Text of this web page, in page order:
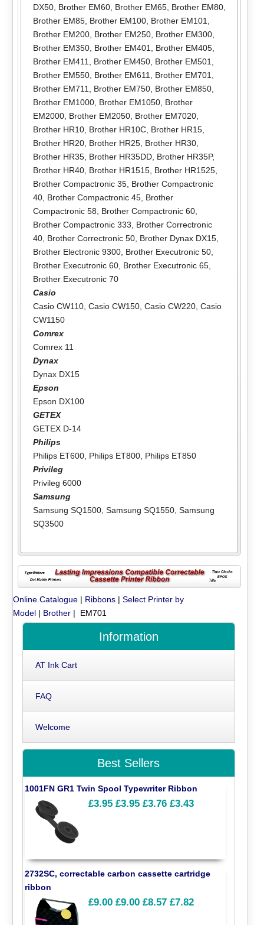
DX50, Brother EM60, Brother EM65, Brother EM80,
Brother EM85, Brother EM100, Brother EM101
Brother EM200, Brother EM250, Brother EM300,
Brother EM350, Brother EM401 Brother EM405,
Brother EM411
Brother EM450, Brother EM501
Brother EM550, Brother EM611 Brother EM701
Brother EM711
Brother EM750, Brother EM850,
Brother EM1000, Brother EM1050, Brother
EM2000, Brother EM2050, Brother EM7020,
Brother HR10, Brother HR10C, Brother HR15,
Brother HR20, Brother HR25, Brother HR30,
Brother HR35, Brother HR35DD, Brother HR35P,
Brother HR40, Brother HR1515, Brother HR1525,
Brother Compactronic 35, Brother Compactronic
40, Brother Compactronic 45, Brother
Compactronic 58
Brother Compactronic 60,
Brother Compactronic 333
Brother Correctronic
40, Brother Correctronic 50, Brother Dynax DX15,
Brother Electronic 9300, Brother Executronic 50,
Brother Executronic 60, Brother Executronic 65,
Brother Executronic 70
Casio
Casio CW110, Casio CW150, Casio CW220, Casio
CW1150
Comrex
Comrex 11
Dynax
Dynax DX15
Epson
Epson DX100
GETEX
GETEX D-14
Philips
Philips ET600, Philips ET800, Philips ET850
Privileg
Privileg 6000
Samsung
Samsung SQ1500, Samsung SQ1550, Samsung
SQ3500
Online Catalogue | Ribbons |Select Printer by
Model | Brother | EM701
Information
AT Ink Cart
FAQ
Welcome
Best Sellers
1001FN GR1 Twin Spool Typewriter Ribbon
£3.95 £3.95 £3.76 £3.43
2732SC, correctable carbon cassette cartridge
ribbon
£9.00 £9.00 £8.57 £7.82